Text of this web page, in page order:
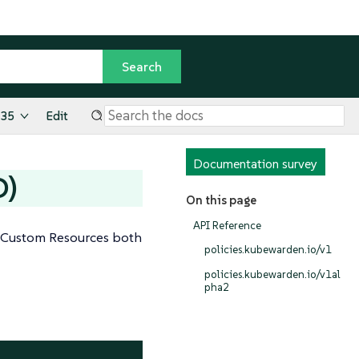
Edit
Documentation survey
On this page
API Reference
policies.kubewarden.io/v1
policies.kubewarden.io/v1al
pha2
Resources both